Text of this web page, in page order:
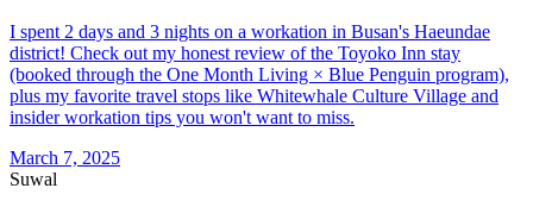
I spent 2 days and 3 nights on a workation in Busan's Haeundae
district! Check out my honest review of the Toyoko Inn stay
(booked through the One Month Living × Blue Penguin program),
plus my favorite travel stops like Whitewhale Culture Village and
insider workation tips you won't want to miss.
March 7, 2025
Suwal